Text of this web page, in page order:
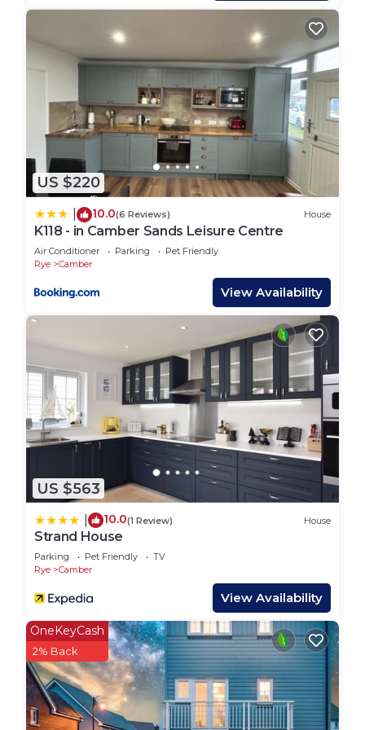
BEDROOMS – Main double bedroom, plus 2nd
bedroom with two single and sofa bed in lounge
BATHROOMS – Main bathroom with shower, bath,
toilet and sink.
PARKING - Communal parking bays nearby
DISTANCE TO PLAY AREA - 4-5 minute walk
DISTANCE TO ENTERTAINMENT – 4-5 minute walk
DISTANCE TO BEACH – 3-4 minute walk.
PETS - 2 dogs of any size (extra £25 surcharge per
dog) - no more than 2 dogs allowed
All bookings include linen and towels dressed onto
the beds plus a cleaning pack.
PLEASE NOTE ENTERTAINMENT PASSES ARE
NOT INCLUDED WITH YOUR STAY AND WOULD
NEED TO BE PURCHASED EITHER IN ADVANCE
OR UPON ARRIVAL. YOU REQUIRE THESE TO
HAVE ACCESS TO RESTAURANTS, BARS, OUTSIDE
AREAS AND ALL OTHER FACILITIES AFTER 5PM.
YOU WILL ALSO REQUIRE ENTERTAINMENT
PASSES TO ACCESS SWIMMING POOLS AT ANY
TIME.
The park is full of facilities for all ages including
swimming pools, crazy golf, splash zone, high
ropes, go karts and much more. Alongside the
facilities the entertainment offers a huge selection
of shows including musicians, comedy, magicians
and not forgetting the parks own hugely talented
team who produce their own stage shows. The
US $220
10.0(6 Reviews) House
K118 - in Camber Sands Leisure Centre
Air Conditioner Parking
Pet Friendly
Rye
Camber
View Availability
US $563
10.0(1 Review) House
Strand House
Parking Pet Friendly
TV
Rye
Camber
View Availability
OneKeyCash
2% Back